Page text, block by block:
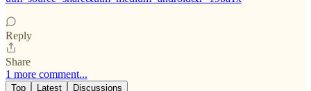
Reply
Share
1 more comment...
Top Latest Discussions